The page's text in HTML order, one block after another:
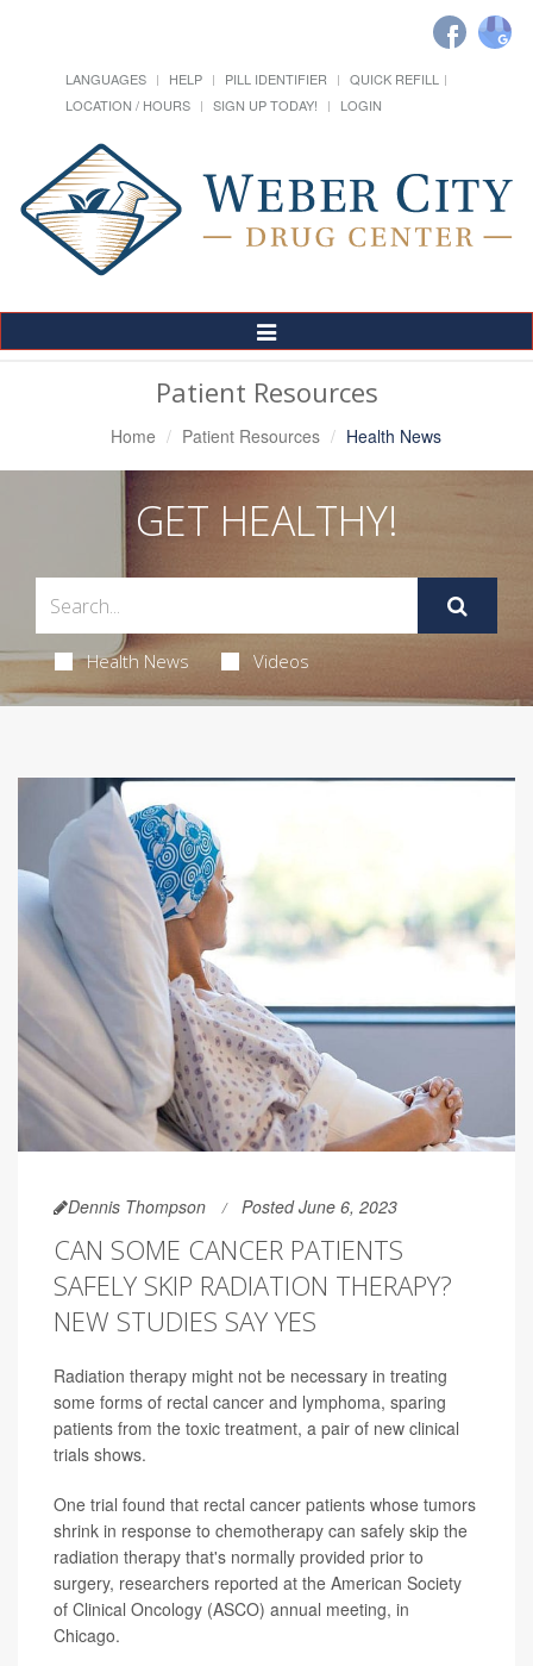
LANGUAGES HELP PILL IDENTIFIER
QUICK REFILL
LOCATION / HOURS
SIGN UP TODAY! LOGIN
Toggle
Navigation
Patient Resources
Home Patient Resources Health News
GET HEALTHY!
Health News Videos
Dennis Thompson Posted June 6, 2023
CAN SOME CANCER PATIENTS
SAFELY SKIP RADIATION THERAPY?
NEW STUDIES SAY YES
Radiation therapy might not be necessary in treating
some forms of rectal cancer and lymphoma, sparing
patients from the toxic treatment, a pair of new clinical
trials shows.
One trial found that rectal cancer patients whose tumors
shrink in response to chemotherapy can safely skip the
radiation therapy that's normally provided prior to
surgery, researchers reported at the American Society
of Clinical Oncology (ASCO) annual meeting, in
Chicago.